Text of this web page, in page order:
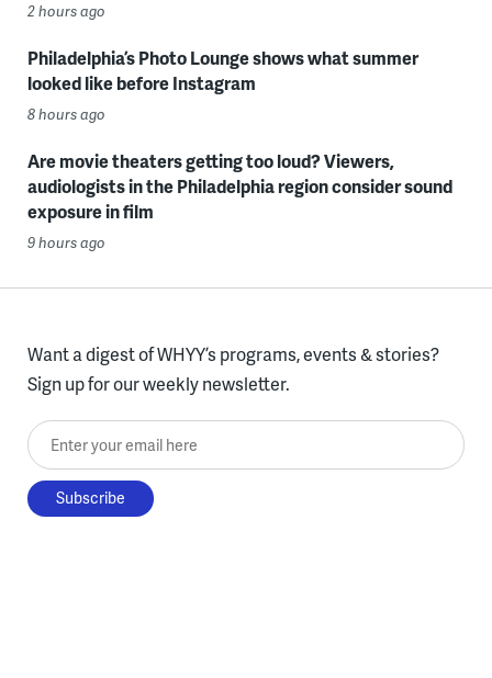
2 hours ago
Philadelphia’s Photo Lounge shows what summer
looked like before Instagram
8 hours ago
Are movie theaters getting too loud? Viewers,
audiologists in the Philadelphia region consider sound
exposure in film
9 hours ago
Want a digest of WHYY’s programs, events & stories?
Sign up for our weekly newsletter.
Enter your email here